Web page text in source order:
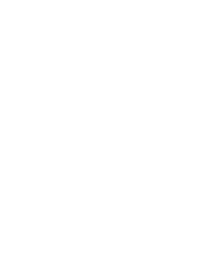
(IN)
0.00
T
3.44
1.72
25
49
657
4755